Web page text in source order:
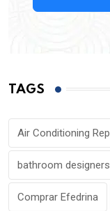
TAGS
Air Conditioning
bathroom
Comprar Efedrina